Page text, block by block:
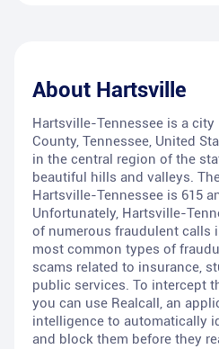
About Hartsville
Hartsville-Tennessee is a
County, Tennessee, United
in the central region of the
beautiful hills and valleys.
Hartsville-Tennessee is 615
Unfortunately, Hartsville-
of numerous fraudulent calls
most common types of
scams related to insurance,
public services. To intercept
you can use Realcall, an
intelligence to automatically
and block them before they